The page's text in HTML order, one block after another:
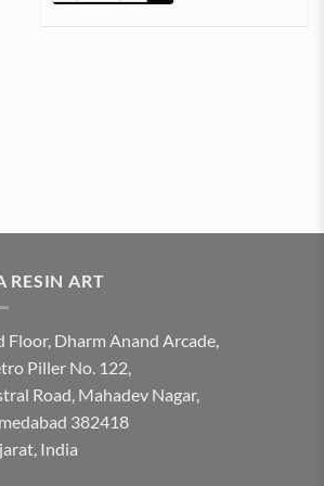
RESIN ART
Floor, Dharm Anand Arcade,
Piller No. 122,
Road, Mahadev Nagar,
382418
India